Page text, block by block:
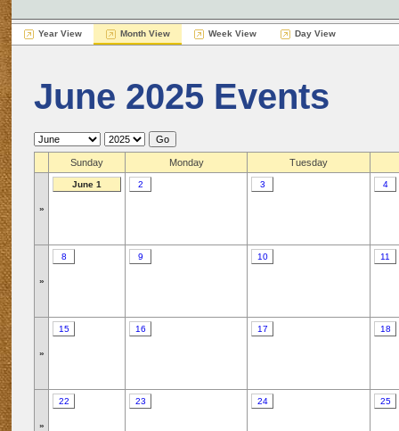
Year View Month View Week View Day View
June 2025 Events
Sunday Monday Tuesday
»
June 1 2 3 4
»
8 9 10 11
»
15 16 17 18
»
22 23 24 25